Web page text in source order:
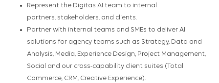
Represent the Digitas AI team to internal
partners, stakeholders, and clients.
Partner with internal teams and SMEs to deliver AI
solutions for agency teams such as Strategy, Data and
Analysis, Media, Experience Design, Project Management,
Social and our cross-capability client suites (Total
Commerce, CRM, Creative Experience).